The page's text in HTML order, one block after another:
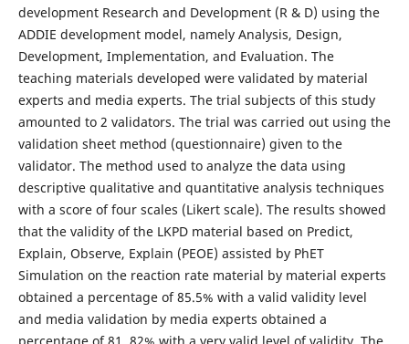
development Research and Development (R & D) using the
ADDIE development model, namely Analysis, Design,
Development, Implementation, and Evaluation. The
teaching materials developed were validated by material
experts and media experts. The trial subjects of this study
amounted to 2 validators. The trial was carried out using the
validation sheet method (questionnaire) given to the
validator. The method used to analyze the data using
descriptive qualitative and quantitative analysis techniques
with a score of four scales (Likert scale). The results showed
that the validity of the LKPD material based on Predict,
Explain, Observe, Explain (PEOE) assisted by PhET
Simulation on the reaction rate material by material experts
obtained a percentage of 85.5% with a valid validity level
and media validation by media experts obtained a